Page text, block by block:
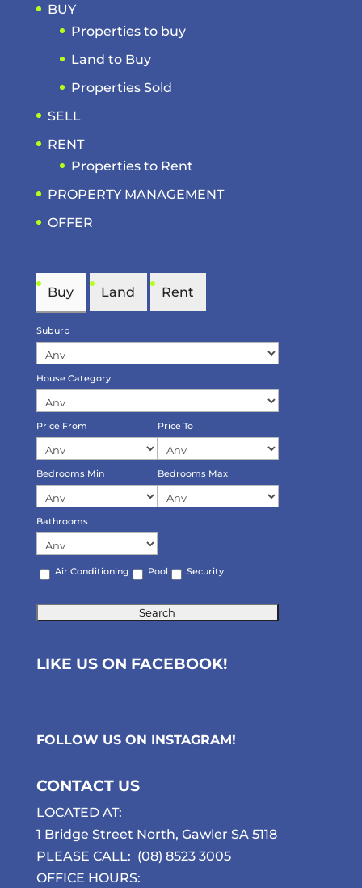
BUY
Properties to buy
Land to Buy
Properties Sold
SELL
RENT
Properties to Rent
PROPERTY MANAGEMENT
OFFER
Buy Land Rent
Suburb
House Category
Price From Price To
Bedrooms Min Bedrooms Max
Bathrooms
Air Conditioning Pool Security
LIKE US ON FACEBOOK!
FOLLOW US ON INSTAGRAM!
CONTACT US
LOCATED AT:
1 Bridge Street North, Gawler SA 5118
PLEASE CALL: (08) 8523 3005
OFFICE HOURS: